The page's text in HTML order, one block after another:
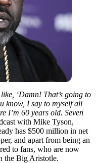
‘Damn! That’s going to
know, I say to myself all
I’m 60 years old. Seven
with Mike Tyson,
has $500 million in net
and apart from being an
to fans, who are now
the Big Aristotle.